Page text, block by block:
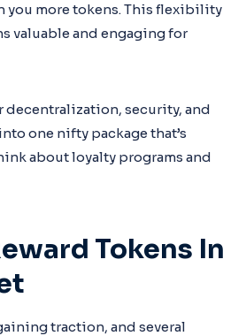
you more tokens. This flexibility
valuable and engaging for
decentralization, security, and
one nifty package that’s
about loyalty programs and
Tokens In
traction, and several